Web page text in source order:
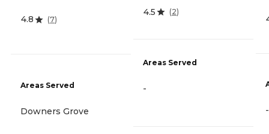
4.8 (7)
Areas Served
Downers Grove
4.5 (2)
Areas Served
-
-